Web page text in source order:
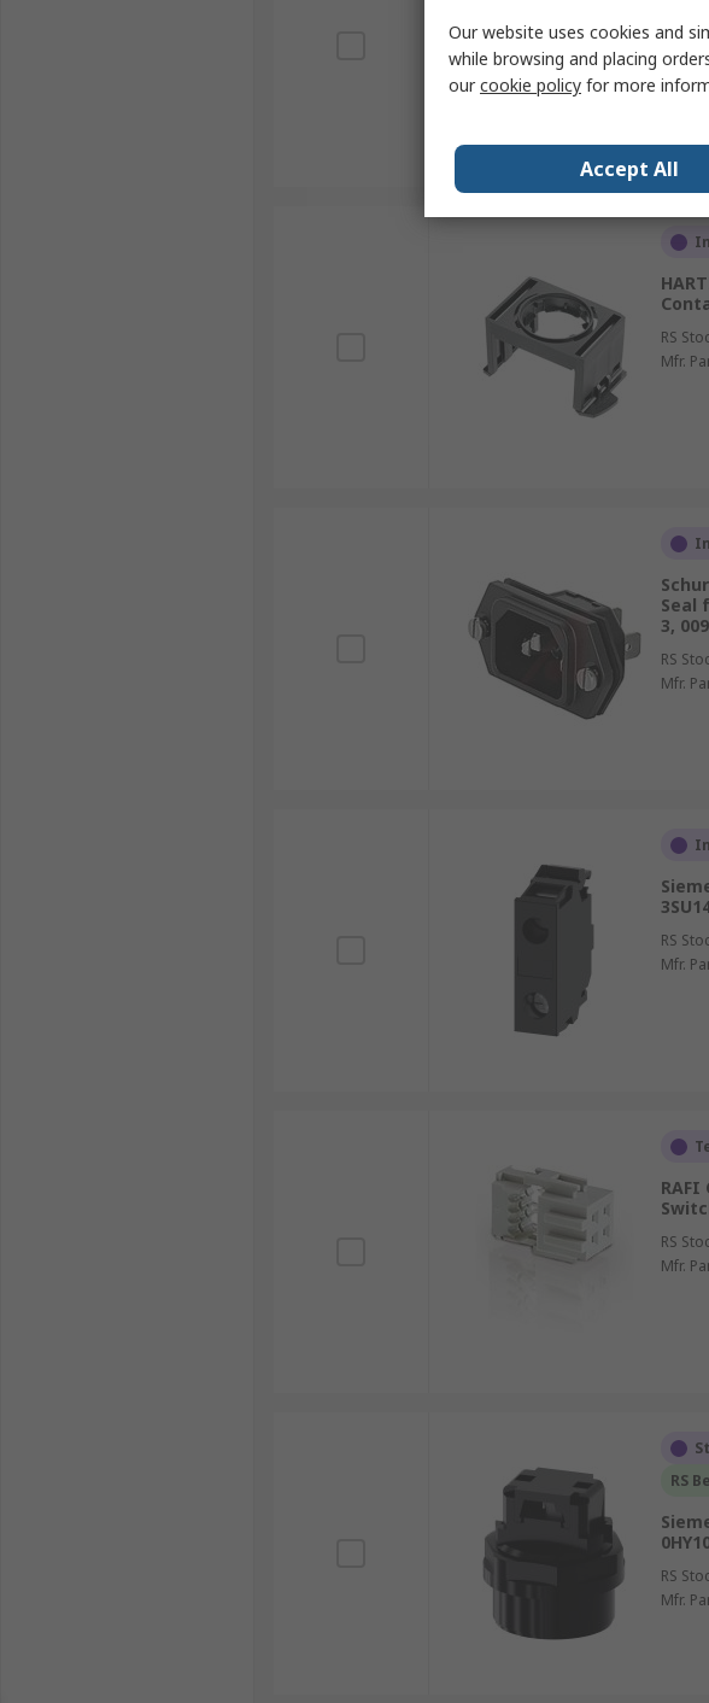
RS
Mfr.
RS
Mfr.
Seal
3,
RS
Mfr.
RS
Mfr.
RS
Mfr.
RS
RS
Mfr.
Our website uses cookies and
while browsing and placing
ourcookie policy for more
Accept All